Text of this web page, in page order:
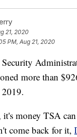
21, 2020
PM, Aug 21, 2020
more than
money TSA
come back for it,